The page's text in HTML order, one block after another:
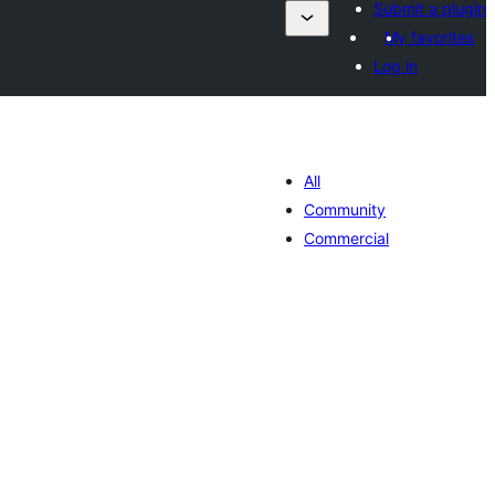
Submit a plugin
My favorites
Log in
All
Community
Commercial